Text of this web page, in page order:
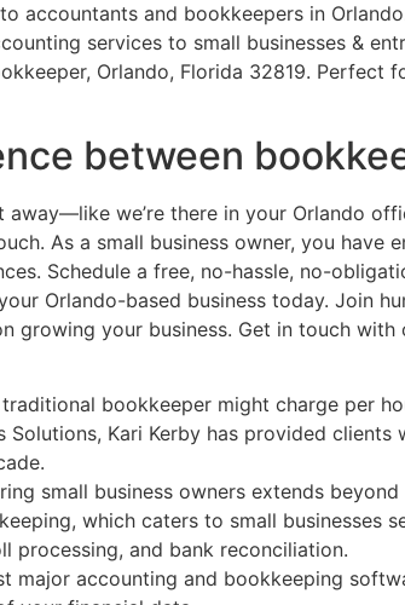
accountants and bookkeepers in
services to small businesses &
Orlando, Florida 32819. Perfect
between
we’re there in your Orlando
As a small business owner, you
Schedule a free, no-hassle, no-
Orlando-based business today. Join
growing your business. Get in touch
bookkeeper might charge per
Solutions, Kari Kerby has provided
small business owners extends
which caters to small businesses
processing, and bank reconciliation.
major accounting and bookkeeping